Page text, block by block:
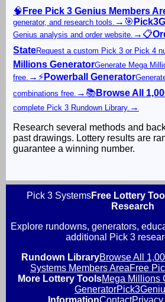
🧠 Free Pick 3 Genius Members
generator, and research tools. → 🎯
Genius analysis and order website. → 📋
StateRequest a custom Pick 3 or Pick 4
Millions GeneratorGenerate Mega
free. → ⚡Powerball Generator
combinations free. → 📚Browse All
complete Pick 3 Rundown Library. →
Research several methods and
past drawings. Lottery results are
guarantee a winning number.
Pick 3 SystemsFree Lottery
Research
Explore rundowns, generators,
additional Pick 3
Rundown LibraryBrowse All
Systems Members AreaFree
More Lottery ToolsMega Millions
Generator
InformationContact